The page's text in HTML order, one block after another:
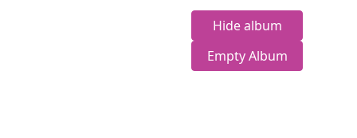
Hide album
Empty Album